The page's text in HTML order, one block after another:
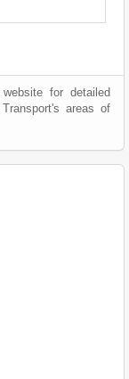
for detailed
areas of